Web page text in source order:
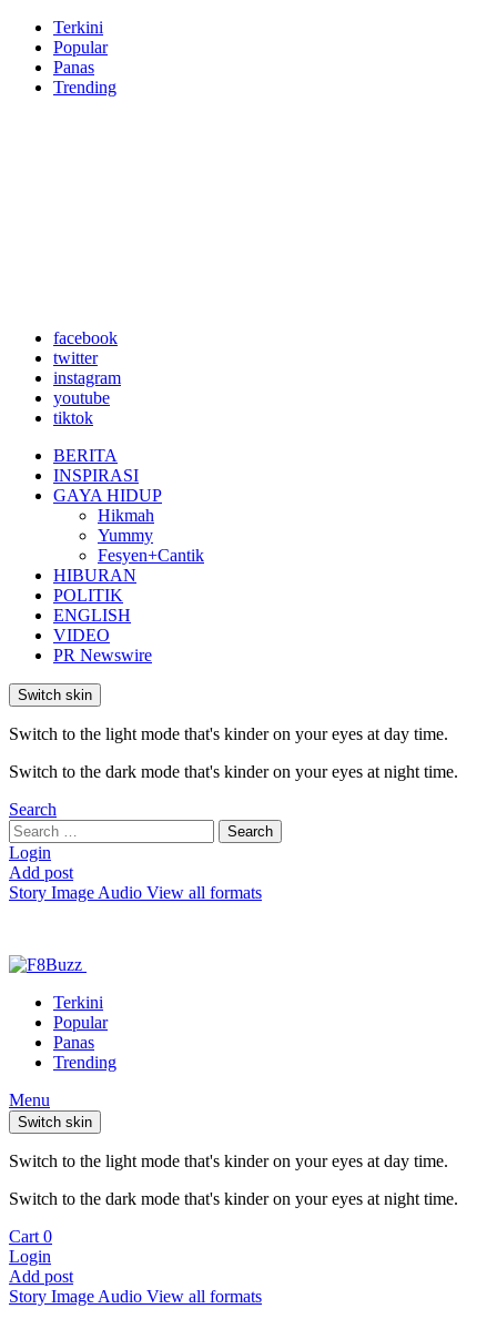
Terkini
Popular
Panas
Trending
facebook
twitter
instagram
youtube
tiktok
BERITA
INSPIRASI
GAYA HIDUP
Hikmah
Yummy
Fesyen+Cantik
HIBURAN
POLITIK
ENGLISH
VIDEO
PR Newswire
Switch skin
Switch to the light mode that's kinder on your eyes at day time.
Switch to the dark mode that's kinder on your eyes at night time.
Search
Search
for:
Search
Login
Add post
Story Image Audio View all formats
Terkini
Popular
Panas
Trending
Menu
Switch skin
Switch to the light mode that's kinder on your eyes at day time.
Switch to the dark mode that's kinder on your eyes at night time.
Cart 0
Login
Add post
Story Image Audio View all formats